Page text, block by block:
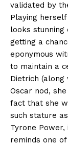
validated by
Playing
looks stunning
getting a
eponymous
to maintain a
Dietrich
Oscar nod,
fact that she
such stature
Tyrone
reminds one